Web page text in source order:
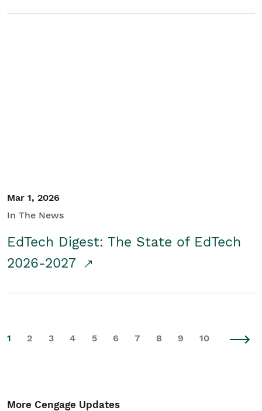
Mar 1, 2026
In The News
EdTech Digest: The State of EdTech
2026-2027
1 2 3 4 5 6 7 8 9 10
More Cengage Updates